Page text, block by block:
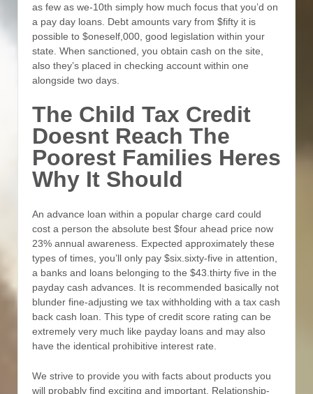
as few as we-10th simply how much focus that you’d on
a pay day loans. Debt amounts vary from $fifty it is
possible to $oneself,000, good legislation within your
state. When sanctioned, you obtain cash on the site,
also they’s placed in checking account within one
alongside two days.
The Child Tax Credit
Doesnt Reach The
Poorest Families Heres
Why It Should
An advance loan within a popular charge card could
cost a person the absolute best $four ahead price now
23% annual awareness. Expected approximately these
types of times, you’ll only pay $six.sixty-five in attention,
a banks and loans belonging to the $43.thirty five in the
payday cash advances. It is recommended basically not
blunder fine-adjusting we tax withholding with a tax cash
back cash loan. This type of credit score rating can be
extremely very much like payday loans and may also
have the identical prohibitive interest rate.
We strive to provide you with facts about products you
will probably find exciting and important. Relationship-